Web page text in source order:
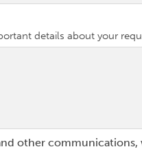
details about your
other communications,